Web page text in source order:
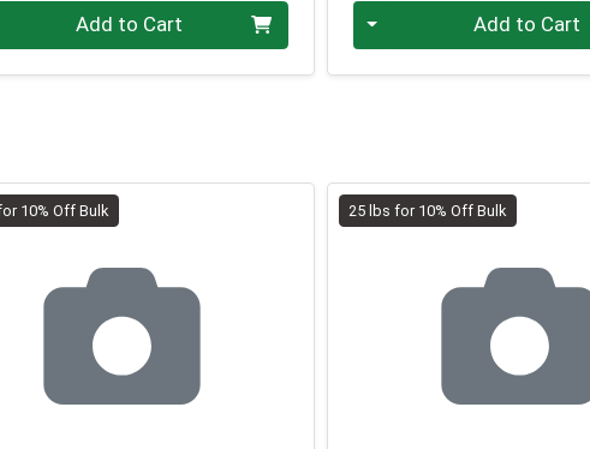
0.00 lbAdd to Cart Quantity 0.00 lbAdd to Cart
10% Off Bulk 25 lbs for 10% Off Bulk